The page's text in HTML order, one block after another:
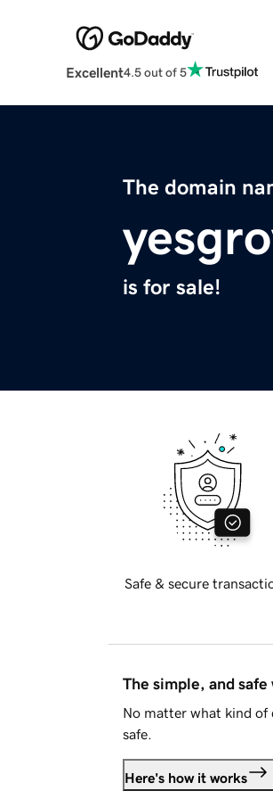
Excellent4.5 out of 5
The domain
is for sale!
Safe & secure
The simple, and
No matter what kind of
safe.
Here's how it works